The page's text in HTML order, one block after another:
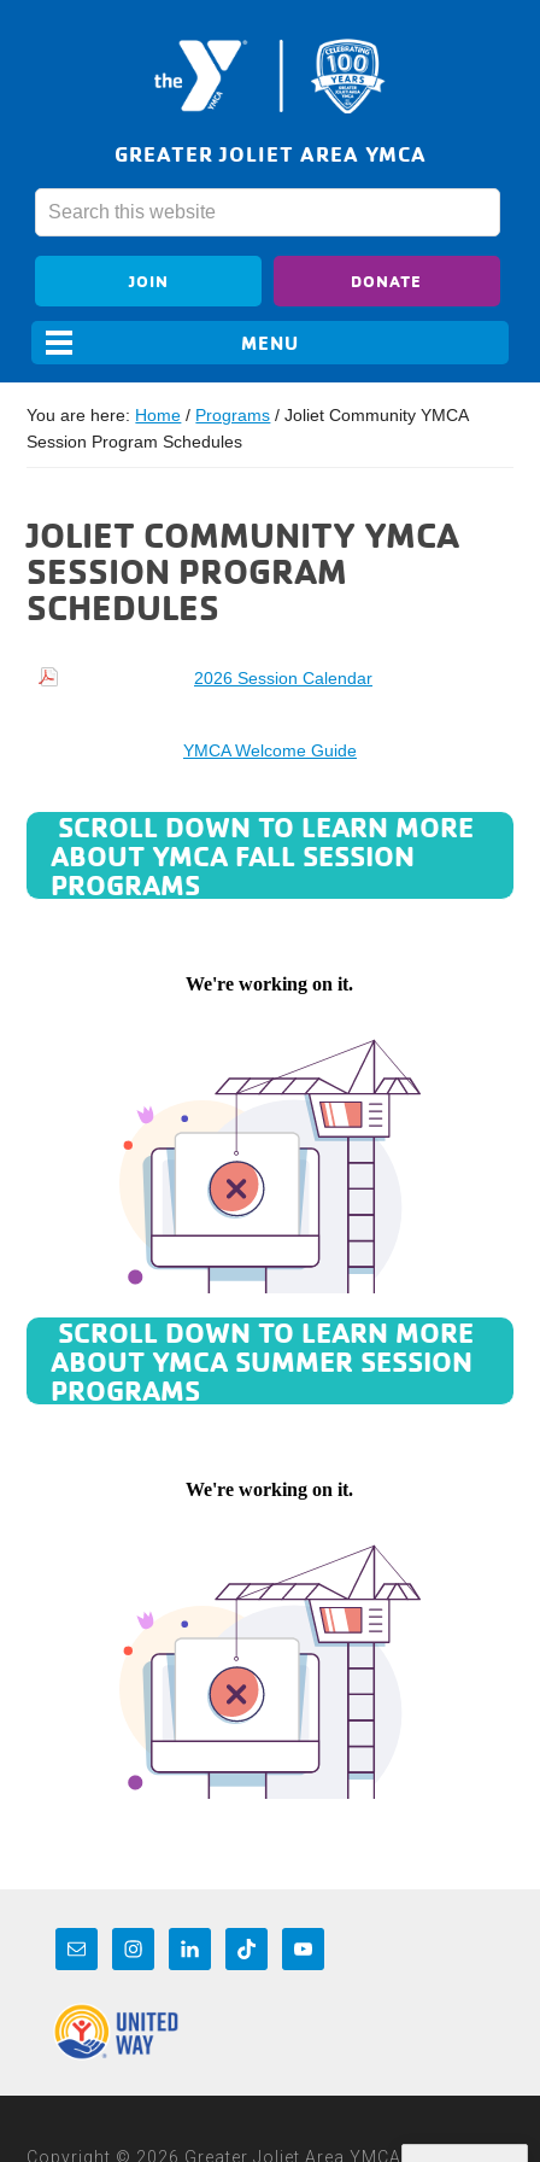
GREATER JOLIET AREA YMCA
JOIN DONATE
You are here: Home / Programs / Joliet Community YMCA
Session Program Schedules
JOLIET COMMUNITY YMCA
SESSION PROGRAM
SCHEDULES
2026 Session Calendar
YMCA Welcome Guide
SCROLL DOWN TO LEARN MORE
ABOUT YMCA FALL SESSION
PROGRAMS
SCROLL DOWN TO LEARN MORE
ABOUT YMCA SUMMER SESSION
PROGRAMS
Copyright © 2026 Greater Joliet Area YMCA